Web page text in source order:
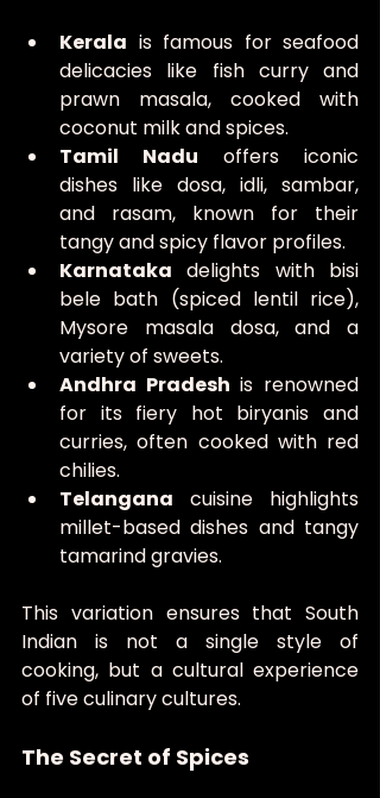
Kerala is famous for seafood
delicacies like fish curry and
prawn masala, cooked with
coconut milk and spices.
Tamil Nadu offers iconic
dishes like dosa, idli, sambar,
and rasam, known for their
tangy and spicy flavor profiles.
Karnataka delights with bisi
bele bath (spiced lentil rice),
Mysore masala dosa, and a
variety of sweets.
Andhra Pradesh is renowned
for its fiery hot biryanis and
curries, often cooked with red
chilies.
Telangana cuisine highlights
millet-based dishes and tangy
tamarind gravies.
This variation ensures that South
Indian is not a single style of
cooking, but a cultural experience
of five culinary cultures.
The Secret of Spices